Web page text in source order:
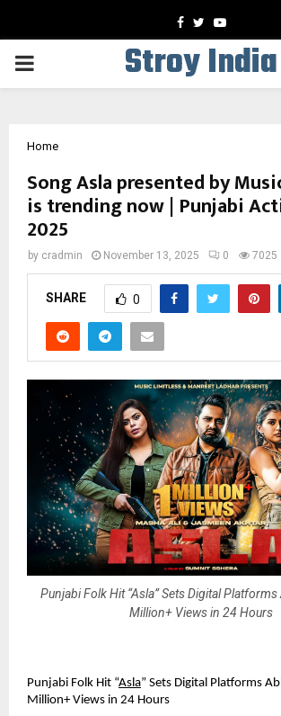
Facebook
TwitterYoutube
PRIMARY
Stroy India
Home
Song Asla presented by
is trending now | Punjabi
2025
by cradmin November 13, 2025 0 7025
SHARE 0
Punjabi Folk Hit “Asla” Sets Digital
Million+ Views in 24 Hours
Punjabi Folk Hit “Asla” Sets Digital Platforms
Million+ Views in 24 Hours